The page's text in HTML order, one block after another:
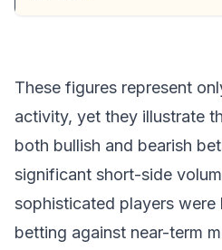
These figures represent
activity, yet they illustrate
both bullish and bearish
significant short-side
sophisticated players
betting against near-term